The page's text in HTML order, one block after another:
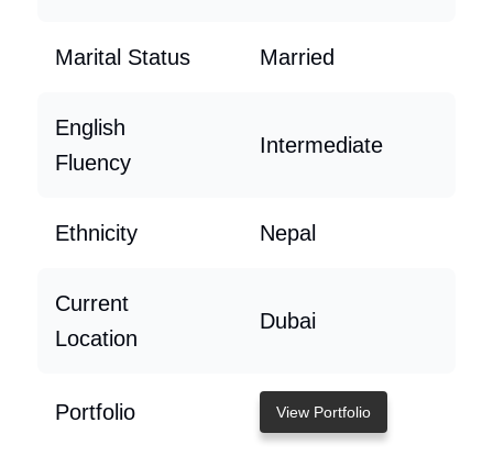
Marital Status Married
English
Fluency
Intermediate
Ethnicity Nepal
Current
Location
Dubai
Portfolio View Portfolio